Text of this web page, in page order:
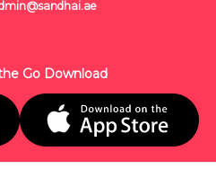
Go Download